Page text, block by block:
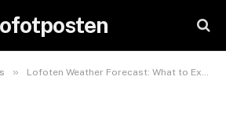
» Lofoten Weather Forecast: What to Expect This Month